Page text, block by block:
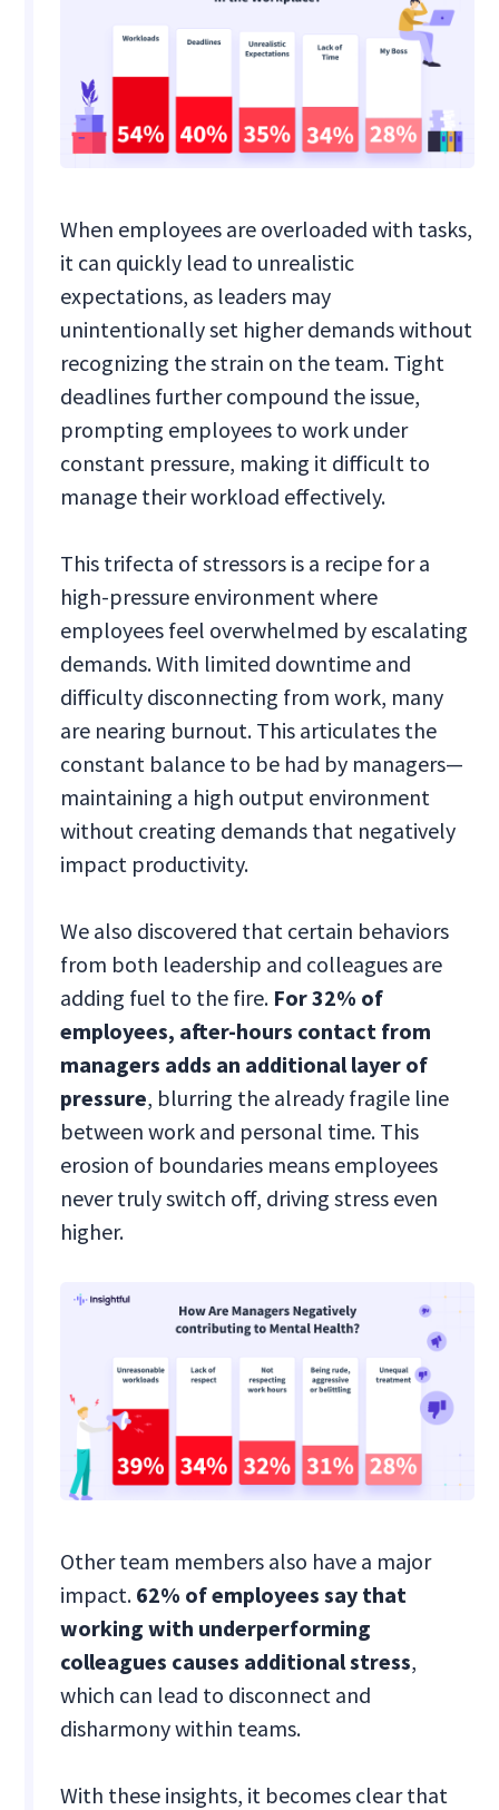
When employees are overloaded with tasks,
it can quickly lead to unrealistic
expectations, as leaders may
unintentionally set higher demands without
recognizing the strain on the team. Tight
deadlines further compound the issue,
prompting employees to work under
constant pressure, making it difficult to
manage their workload effectively.
This trifecta of stressors is a recipe for a
high-pressure environment where
employees feel overwhelmed by escalating
demands. With limited downtime and
difficulty disconnecting from work, many
are nearing burnout. This articulates the
constant balance to be had by managers—
maintaining a high output environment
without creating demands that negatively
impact productivity.
We also discovered that certain behaviors
from both leadership and colleagues are
adding fuel to the fire. For 32% of
employees, after-hours contact from
managers adds an additional layer of
pressure, blurring the already fragile line
between work and personal time. This
erosion of boundaries means employees
never truly switch off, driving stress even
higher.
Other team members also have a major
impact. 62% of employees say that
working with underperforming
colleagues causes additional stress,
which can lead to disconnect and
disharmony within teams.
With these insights, it becomes clear that